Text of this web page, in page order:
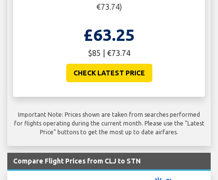
€73.74)
£63.25
$85 | €73.74
CHECK LATEST PRICE
Important Note: Prices shown are taken from searches performed
for flights operating during the current month. Please use the "Latest
Price" buttons to get the most up to date airfares.
Compare Flight Prices from CLJ to STN